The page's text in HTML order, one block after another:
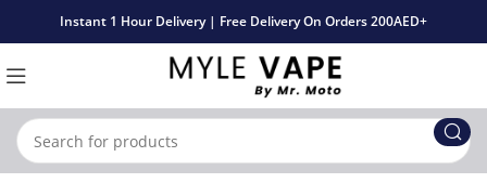
Instant 1 Hour Delivery | Free Delivery On Orders 200AED+